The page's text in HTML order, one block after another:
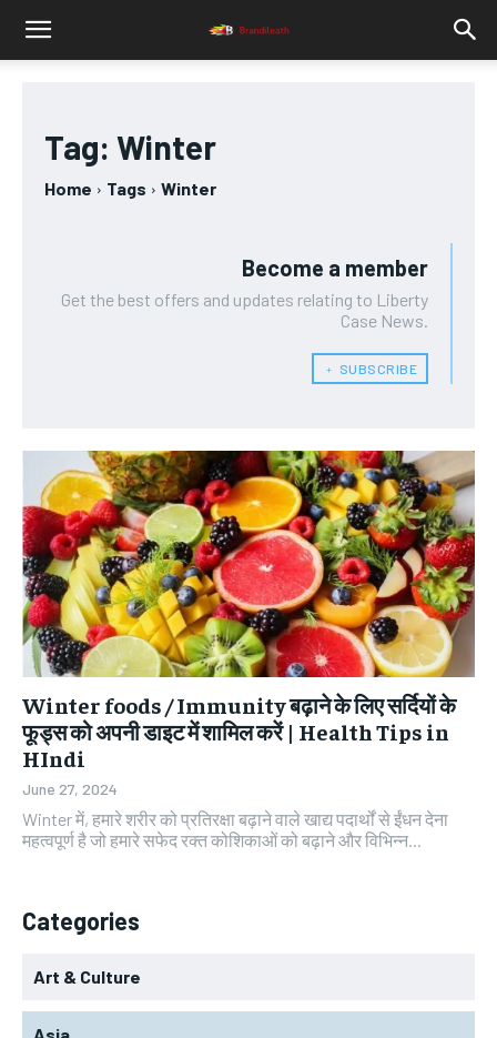
Tag: Winter
Home Tags Winter
Become a member
Get the best offers and updates relating to Liberty
Case News.
﹢ SUBSCRIBE
Winter foods / Immunity बढ़ाने के लिए सर्दियों के
फूड्स को अपनी डाइट में शामिल करें | Health Tips in
HIndi
June 27, 2024
Winter में, हमारे शरीर को प्रतिरक्षा बढ़ाने वाले खाद्य पदार्थों से ईंधन देना
महत्वपूर्ण है जो हमारे सफेद रक्त कोशिकाओं को बढ़ाने और विभिन्न...
Categories
Art & Culture